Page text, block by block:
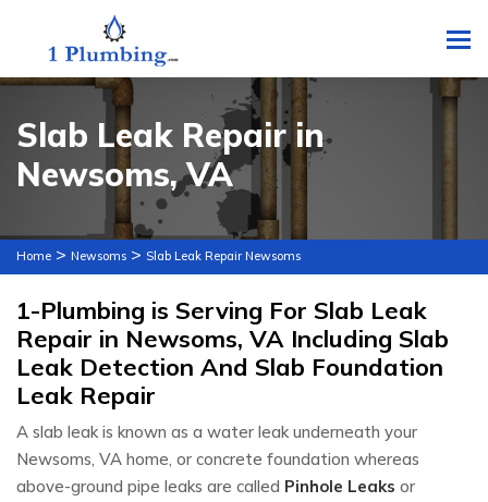
Slab Leak Repair in
Newsoms, VA
Home > Newsoms > Slab Leak Repair Newsoms
1-Plumbing is Serving For Slab Leak
Repair in Newsoms, VA Including Slab
Leak Detection And Slab Foundation
Leak Repair
A slab leak is known as a water leak underneath your
Newsoms, VA home, or concrete foundation whereas
above-ground pipe leaks are called Pinhole Leaks or